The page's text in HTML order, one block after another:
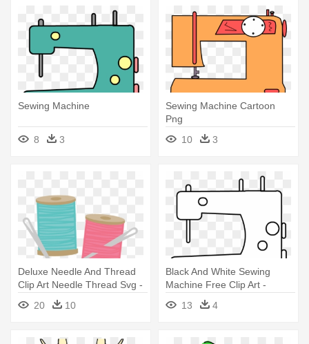
Sewing Machine
8 3
Sewing Machine Cartoon
Png
10
3
Deluxe Needle And Thread
Clip Art Needle Thread Svg -
Sewing Thread And Needle
20 10
Black And White Sewing
Machine Free Clip Art -
Sewing Machine
13 4